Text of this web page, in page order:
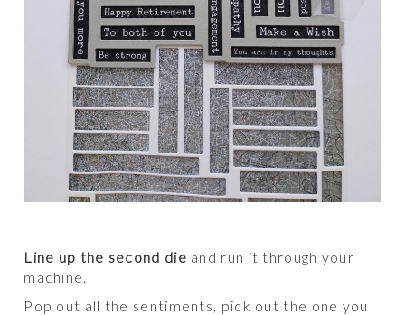
Line up the second die and run it through your
machine.
Pop out all the sentiments, pick out the one you